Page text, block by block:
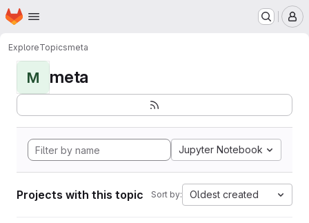
Skip to main content
Homepage
ExploreTopicsmeta
M meta
Jupyter Notebook
Projects with this topic Sort by: Oldest created